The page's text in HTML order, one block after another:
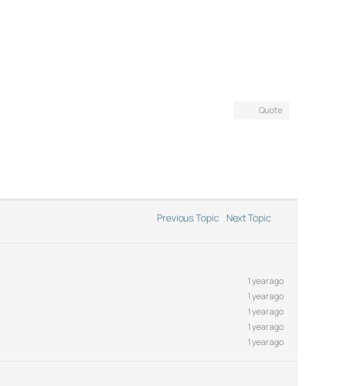
Quote
Previous Topic Next Topic
1 year ago
1 year ago
1 year ago
1 year ago
1 year ago